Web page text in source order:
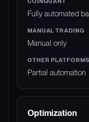
Fully automated
Manual only
Partial automation
Optimization